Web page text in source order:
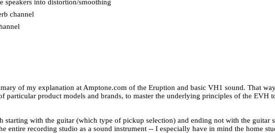
speakers into distortion/smoothing
channel
of my explanation at Amptone.com of the Eruption and basic VH1 sound. That
particular product models and brands, to master the underlying principles of the
starting with the guitar (which type of pickup selection) and ending not with the
entire recording studio as a sound instrument -- I especially have in mind the home